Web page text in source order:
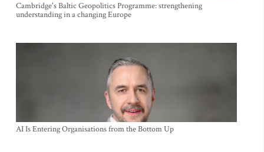
Cambridge's Baltic Geopolitics Programme: strengthening
understanding in a changing Europe
AI Is Entering Organisations from the Bottom Up